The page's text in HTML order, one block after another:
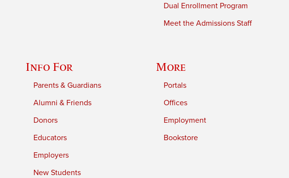
Dual Enrollment Program
Meet the Admissions Staff
Info For
Parents & Guardians
Alumni & Friends
Donors
Educators
Employers
New Students
More
Portals
Offices
Employment
Bookstore